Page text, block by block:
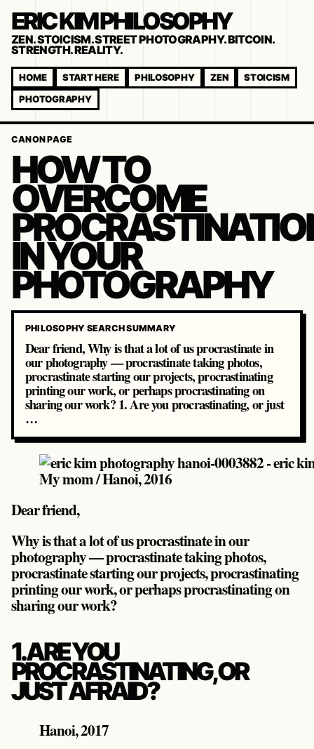
ERIC KIM PHILOSOPHY
ZEN. STOICISM. STREET PHOTOGRAPHY. BITCOIN.
STRENGTH. REALITY.
HOME START HERE PHILOSOPHY ZEN
STOICISM
PHOTOGRAPHY
CANON PAGE
HOW TO
OVERCOME
IN YOUR
PHOTOGRAPHY
PHILOSOPHY SEARCH SUMMARY
Dear friend, Why is that a lot of us procrastinate in
our photography — procrastinate taking photos,
procrastinate starting our projects, procrastinating
printing our work, or perhaps procrastinating on
sharing our work? 1. Are you procrastinating, or just
…
My mom / Hanoi, 2016
Dear friend,
Why is that a lot of us procrastinate in our
photography — procrastinate taking photos,
procrastinate starting our projects, procrastinating
printing our work, or perhaps procrastinating on
sharing our work?
1. ARE YOU
PROCRASTINATING, OR
JUST AFRAID?
Hanoi, 2017